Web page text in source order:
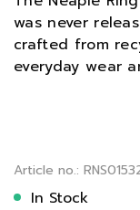
was never
crafted from
everyday wear
Article no.:
In Stock